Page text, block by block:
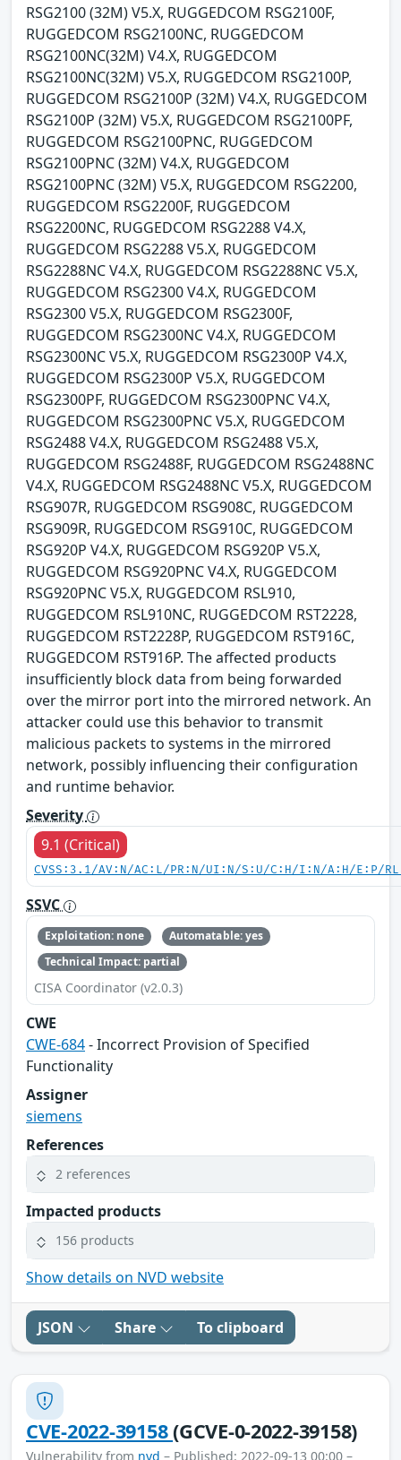
RSG2100 (32M) V5.X, RUGGEDCOM RSG2100F,
RUGGEDCOM RSG2100NC, RUGGEDCOM
RSG2100NC(32M) V4.X, RUGGEDCOM
RSG2100NC(32M) V5.X, RUGGEDCOM RSG2100P,
RUGGEDCOM RSG2100P (32M) V4.X, RUGGEDCOM
RSG2100P (32M) V5.X, RUGGEDCOM RSG2100PF,
RUGGEDCOM RSG2100PNC, RUGGEDCOM
RSG2100PNC (32M) V4.X, RUGGEDCOM
RSG2100PNC (32M) V5.X, RUGGEDCOM RSG2200,
RUGGEDCOM RSG2200F, RUGGEDCOM
RSG2200NC, RUGGEDCOM RSG2288 V4.X,
RUGGEDCOM RSG2288 V5.X, RUGGEDCOM
RSG2288NC V4.X, RUGGEDCOM RSG2288NC V5.X,
RUGGEDCOM RSG2300 V4.X, RUGGEDCOM
RSG2300 V5.X, RUGGEDCOM RSG2300F,
RUGGEDCOM RSG2300NC V4.X, RUGGEDCOM
RSG2300NC V5.X, RUGGEDCOM RSG2300P V4.X,
RUGGEDCOM RSG2300P V5.X, RUGGEDCOM
RSG2300PF, RUGGEDCOM RSG2300PNC V4.X,
RUGGEDCOM RSG2300PNC V5.X, RUGGEDCOM
RSG2488 V4.X, RUGGEDCOM RSG2488 V5.X,
RUGGEDCOM RSG2488F, RUGGEDCOM RSG2488NC
V4.X, RUGGEDCOM RSG2488NC V5.X, RUGGEDCOM
RSG907R, RUGGEDCOM RSG908C, RUGGEDCOM
RSG909R, RUGGEDCOM RSG910C, RUGGEDCOM
RSG920P V4.X, RUGGEDCOM RSG920P V5.X,
RUGGEDCOM RSG920PNC V4.X, RUGGEDCOM
RSG920PNC V5.X, RUGGEDCOM RSL910,
RUGGEDCOM RSL910NC, RUGGEDCOM RST2228,
RUGGEDCOM RST2228P, RUGGEDCOM RST916C,
RUGGEDCOM RST916P. The affected products
insufficiently block data from being forwarded
over the mirror port into the mirrored network. An
attacker could use this behavior to transmit
malicious packets to systems in the mirrored
network, possibly influencing their configuration
and runtime behavior.
Severity
9.1 (Critical)
CVSS:3.1/AV:N/AC:L/PR:N/UI:N/S:U/C:H/I:N/A:H/E:P/
SSVC
Exploitation: none
Automatable: yes
Technical Impact: partial
CISA Coordinator (v2.0.3)
CWE
CWE-684- Incorrect Provision of Specified
Functionality
Assigner
siemens
References
2 references
Impacted products
156 products
Show details on NVD website
JSON Share To clipboard
CVE-2022-39158(GCVE-0-2022-39158)
Vulnerability from nvd – Published: 2022-09-13 00:00 –